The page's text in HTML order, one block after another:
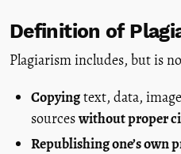
Definition of
Plagiarism includes, but is
Copyingtext, data,
sourceswithout proper
Republishing one’s own